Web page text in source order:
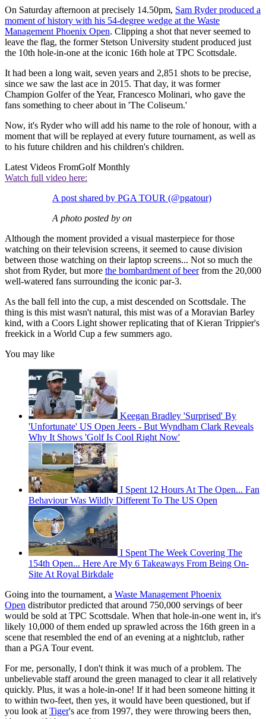
On Saturday afternoon at precisely 14.50pm, Sam Ryder produced a
moment of history with his 54-degree wedge at the Waste
Management Phoenix Open. Clipping a shot that never seemed to
leave the flag, the former Stetson University student produced just
the 10th hole-in-one at the iconic 16th hole at TPC Scottsdale.
It had been a long wait, seven years and 2,851 shots to be precise,
since we saw the last ace in 2015. That day, it was former
Champion Golfer of the Year, Francesco Molinari, who gave the
fans something to cheer about in 'The Coliseum.'
Now, it's Ryder who will add his name to the role of honour, with a
moment that will be replayed at every future tournament, as well as
to his future children and his children's children.
Latest Videos FromGolf Monthly
Watch full video here:
A post shared by PGA TOUR (@pgatour)
A photo posted by on
Although the moment provided a visual masterpiece for those
watching on their television screens, it seemed to cause division
between those watching on their laptop screens... Not so much the
shot from Ryder, but more the bombardment of beerfrom the 20,000
well-watered fans surrounding the iconic par-3.
As the ball fell into the cup, a mist descended on Scottsdale. The
thing is this mist wasn't natural, this mist was of a Moravian Barley
kind, with a Coors Light shower replicating that of Kieran Trippier's
freekick in a World Cup a few summers ago.
You may like
Keegan Bradley 'Surprised' By
'Unfortunate' US Open Jeers - But Wyndham Clark Reveals
Why It Shows 'Golf Is Cool Right Now'
I Spent 12 Hours At The Open... Fan
Behaviour Was Wildly Different To The US Open
I Spent The Week Covering The
154th Open... Here Are My 6 Takeaways From Being On-
Site At Royal Birkdale
Going into the tournament, a Waste Management Phoenix
Open distributor predicted that around 750,000 servings of beer
would be sold at TPC Scottsdale. When that hole-in-one went in, it's
likely 10,000 of them ended up sprawled across the 16th green in a
scene that resembled the end of an evening at a nightclub, rather
than a PGA Tour event.
For me, personally, I don't think it was much of a problem. The
unbelievable staff around the green managed to clear it all relatively
quickly. Plus, it was a hole-in-one! If it had been someone hitting it
to within two-feet, then yes, it would have been questioned, but if
you look at Tiger's ace from 1997, they were throwing beers then,